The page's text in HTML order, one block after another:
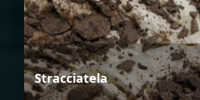
Stracciatela